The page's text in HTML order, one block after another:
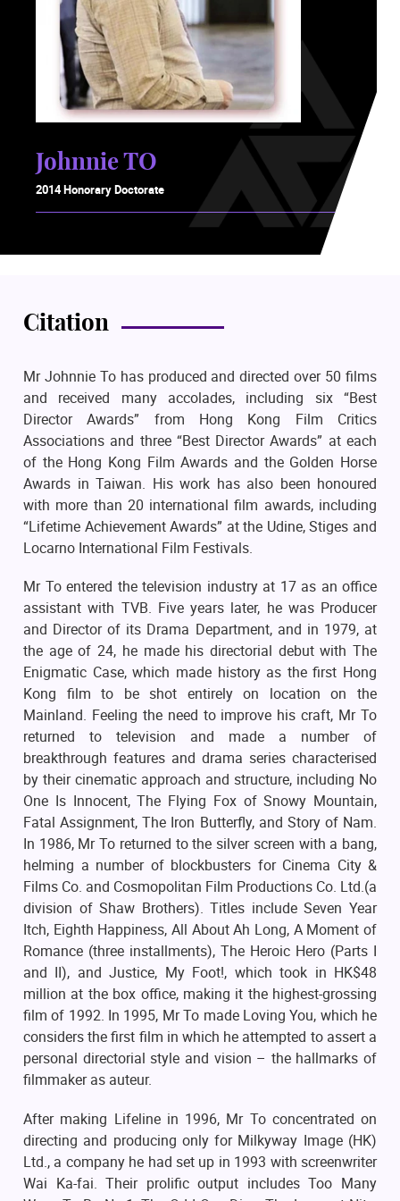
Johnnie TO
2014 Honorary Doctorate
Citation
Mr Johnnie To has produced and directed over 50 films
and received many accolades, including six “Best
Director Awards” from Hong Kong Film Critics
Associations and three “Best Director Awards” at each
of the Hong Kong Film Awards and the Golden Horse
Awards in Taiwan. His work has also been honoured
with more than 20 international film awards, including
“Lifetime Achievement Awards” at the Udine, Stiges and
Locarno International Film Festivals.
Mr To entered the television industry at 17 as an office
assistant with TVB. Five years later, he was Producer
and Director of its Drama Department, and in 1979, at
the age of 24, he made his directorial debut with The
Enigmatic Case, which made history as the first Hong
Kong film to be shot entirely on location on the
Mainland. Feeling the need to improve his craft, Mr To
returned to television and made a number of
breakthrough features and drama series characterised
by their cinematic approach and structure, including No
One Is Innocent, The Flying Fox of Snowy Mountain,
Fatal Assignment, The Iron Butterfly, and Story of Nam.
In 1986, Mr To returned to the silver screen with a bang,
helming a number of blockbusters for Cinema City &
Films Co. and Cosmopolitan Film Productions Co. Ltd.(a
division of Shaw Brothers). Titles include Seven Year
Itch, Eighth Happiness, All About Ah Long, A Moment of
Romance (three installments), The Heroic Hero (Parts I
and II), and Justice, My Foot!, which took in HK$48
million at the box office, making it the highest-grossing
film of 1992. In 1995, Mr To made Loving You, which he
considers the first film in which he attempted to assert a
personal directorial style and vision – the hallmarks of
filmmaker as auteur.
After making Lifeline in 1996, Mr To concentrated on
directing and producing only for Milkyway Image (HK)
Ltd., a company he had set up in 1993 with screenwriter
Wai Ka-fai. Their prolific output includes Too Many